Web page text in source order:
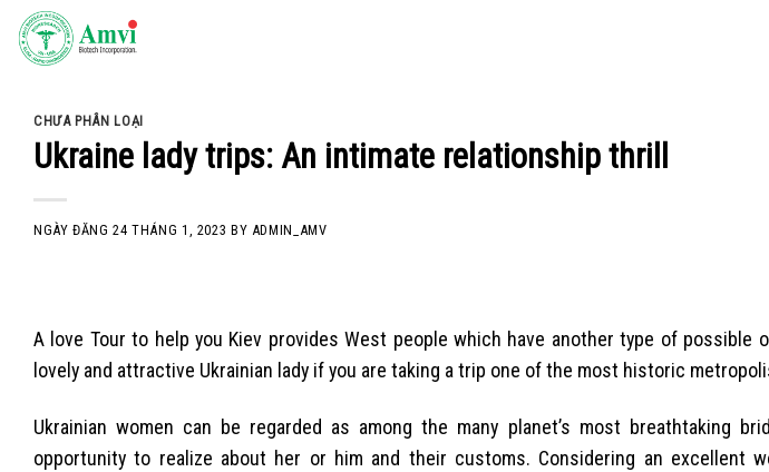
Skip
CHƯA PHÂN LOẠI
Ukraine lady trips: An intimate relationship thrill
NGÀY ĐĂNG24 THÁNG 1, 2023 BY ADMIN_AMV
A love Tour to help you Kiev provides West people which have another type of
lovely and attractive Ukrainian lady if you are taking a trip one of the most historic
Ukrainian women can be regarded as among the many planet’s most breathtaking
opportunity to realize about her or him and their customs. Considering an excellent